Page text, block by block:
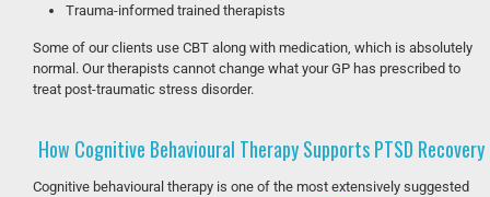
Trauma-informed trained therapists
Some of our clients use CBT along with medication, which is absolutely
normal. Our therapists cannot change what your GP has prescribed to
treat post-traumatic stress disorder.
How Cognitive Behavioural Therapy Supports PTSD Recovery
Cognitive behavioural therapy is one of the most extensively suggested